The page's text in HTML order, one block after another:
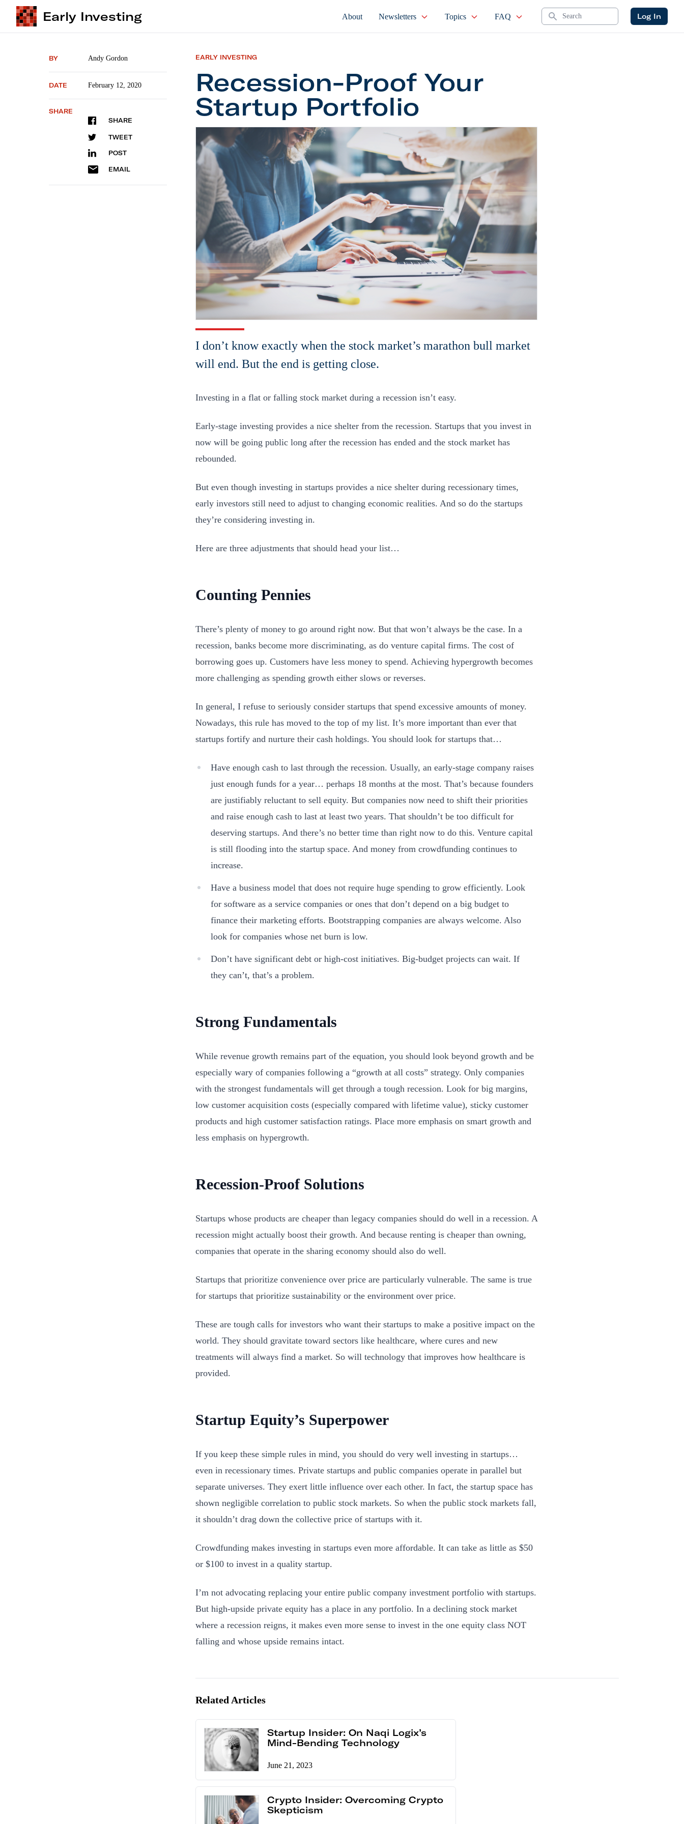
Early Investing About Newsletters Topics FAQ Search Log In
BY Andy Gordon
DATE February 12, 2020
SHARE
SHARE
TWEET
POST
EMAIL
EARLY INVESTING
Recession-Proof Your
Startup Portfolio
Recession-Proof Your Startup Portfolio
I don’t know exactly when the stock market’s marathon bull market
will end. But the end is getting close.
Investing in a flat or falling stock market during a recession isn’t easy.
Early-stage investing provides a nice shelter from the recession. Startups that you invest in
now will be going public long after the recession has ended and the stock market has
rebounded.
But even though investing in startups provides a nice shelter during recessionary times,
early investors still need to adjust to changing economic realities. And so do the startups
they’re considering investing in.
Here are three adjustments that should head your list…
Counting Pennies
There’s plenty of money to go around right now. But that won’t always be the case. In a
recession, banks become more discriminating, as do venture capital firms. The cost of
borrowing goes up. Customers have less money to spend. Achieving hypergrowth becomes
more challenging as spending growth either slows or reverses.
In general, I refuse to seriously consider startups that spend excessive amounts of money.
Nowadays, this rule has moved to the top of my list. It’s more important than ever that
startups fortify and nurture their cash holdings. You should look for startups that…
Have enough cash to last through the recession. Usually, an early-stage company raises
just enough funds for a year… perhaps 18 months at the most. That’s because founders
are justifiably reluctant to sell equity. But companies now need to shift their priorities
and raise enough cash to last at least two years. That shouldn’t be too difficult for
deserving startups. And there’s no better time than right now to do this. Venture capital
is still flooding into the startup space. And money from crowdfunding continues to
increase.
Have a business model that does not require huge spending to grow efficiently. Look
for software as a service companies or ones that don’t depend on a big budget to
finance their marketing efforts. Bootstrapping companies are always welcome. Also
look for companies whose net burn is low.
Don’t have significant debt or high-cost initiatives. Big-budget projects can wait. If
they can’t, that’s a problem.
Strong Fundamentals
While revenue growth remains part of the equation, you should look beyond growth and be
especially wary of companies following a “growth at all costs” strategy. Only companies
with the strongest fundamentals will get through a tough recession. Look for big margins,
low customer acquisition costs (especially compared with lifetime value), sticky customer
products and high customer satisfaction ratings. Place more emphasis on smart growth and
less emphasis on hypergrowth.
Recession-Proof Solutions
Startups whose products are cheaper than legacy companies should do well in a recession. A
recession might actually boost their growth. And because renting is cheaper than owning,
companies that operate in the sharing economy should also do well.
Startups that prioritize convenience over price are particularly vulnerable. The same is true
for startups that prioritize sustainability or the environment over price.
These are tough calls for investors who want their startups to make a positive impact on the
world. They should gravitate toward sectors like healthcare, where cures and new
treatments will always find a market. So will technology that improves how healthcare is
provided.
Startup Equity’s Superpower
If you keep these simple rules in mind, you should do very well investing in startups…
even in recessionary times. Private startups and public companies operate in parallel but
separate universes. They exert little influence over each other. In fact, the startup space has
shown negligible correlation to public stock markets. So when the public stock markets fall,
it shouldn’t drag down the collective price of startups with it.
Crowdfunding makes investing in startups even more affordable. It can take as little as $50
or $100 to invest in a quality startup.
I’m not advocating replacing your entire public company investment portfolio with startups.
But high-upside private equity has a place in any portfolio. In a declining stock market
where a recession reigns, it makes even more sense to invest in the one equity class NOT
falling and whose upside remains intact.
Related Articles
Startup Insider: On Naqi Logix’s
Mind-Bending Technology
June 21, 2023
Crypto Insider: Overcoming Crypto
Skepticism